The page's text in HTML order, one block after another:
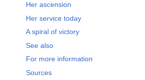
Her ascension
Her service today
A spiral of victory
See also
For more information
Sources